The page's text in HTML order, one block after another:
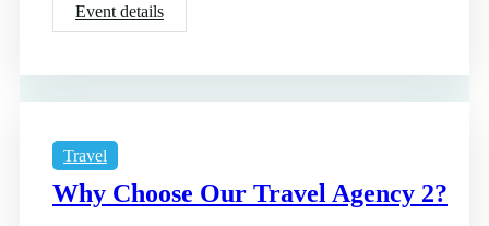
Event details
Travel
Why Choose Our Travel Agency 2?